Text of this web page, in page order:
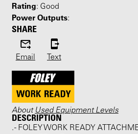
Rating: Good
Power Outputs:
SHARE
Email Text
About Used Equipment Levels
DESCRIPTION
. - FOLEY WORK READY